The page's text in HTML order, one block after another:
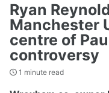
Ryan
Manchester
centre of
controversy
1 minute read